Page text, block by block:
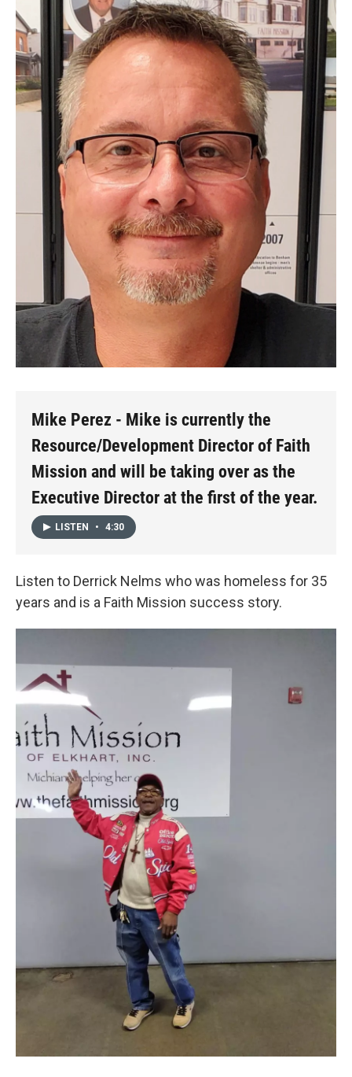
Mike Perez - Mike is currently the
Resource/Development Director of Faith
Mission and will be taking over as the
Executive Director at the first of the year.
LISTEN • 4:30
Listen to Derrick Nelms who was homeless for 35
years and is a Faith Mission success story.